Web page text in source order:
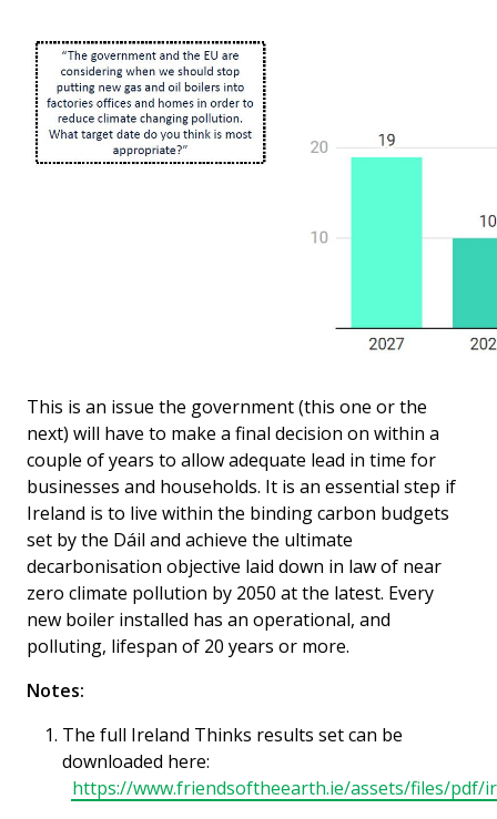
This is an issue the government (this one or the
next) will have to make a final decision on within a
couple of years to allow adequate lead in time for
businesses and households. It is an essential step if
Ireland is to live within the binding carbon budgets
set by the Dáil and achieve the ultimate
decarbonisation objective laid down in law of near
zero climate pollution by 2050 at the latest. Every
new boiler installed has an operational, and
polluting, lifespan of 20 years or more.
Notes:
The full Ireland Thinks results set can be
downloaded here:
https://www.friendsoftheearth.ie/assets/files/pdf/